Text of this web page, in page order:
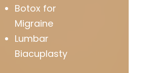
Botox for
Migraine
Lumbar
Biacuplasty